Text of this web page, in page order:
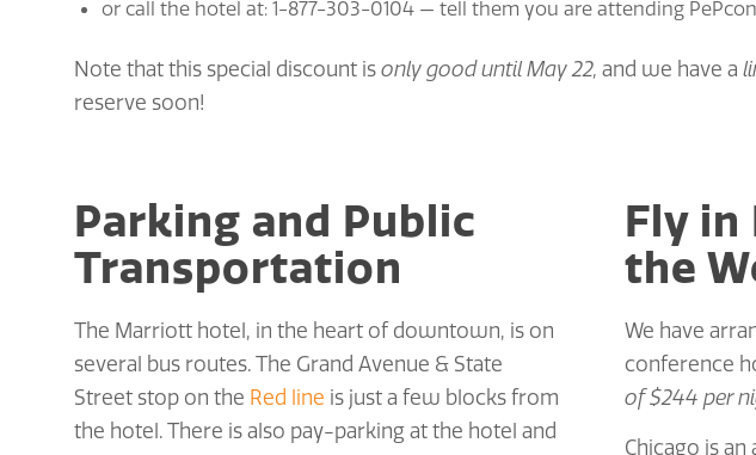
or call the hotel at: 1-877-303-0104 — tell them you are attending PePcon
Note that this special discount isonly good until May 22, and we have a
reserve soon!
Parking and Public
Transportation
The Marriott hotel, in the heart of downtown, is on
several bus routes. The Grand Avenue & State
Street stop on the Red line is just a few blocks from
the hotel. There is also pay-parking at the hotel and
Fly in
the
We have
conference
of $244 per
Chicago is an